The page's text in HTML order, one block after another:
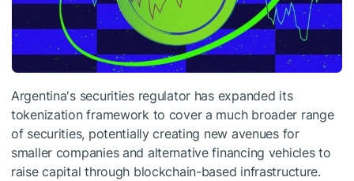
Argentina's securities regulator has expanded its
tokenizationframework to cover a much broader range
of securities, potentially creating new avenues for
smaller companies and alternative financing vehicles to
raise capital through blockchain-based infrastructure.